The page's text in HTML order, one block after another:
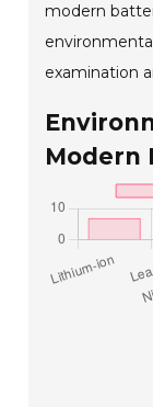
modern
examination
Modern